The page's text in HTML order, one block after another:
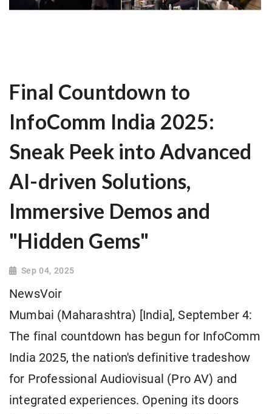
Final Countdown to
InfoComm India 2025:
Sneak Peek into Advanced
AI-driven Solutions,
Immersive Demos and
"Hidden Gems"
Sep 04, 2025
NewsVoir
Mumbai (Maharashtra) [India], September 4:
The final countdown has begun for InfoComm
India 2025, the nation's definitive tradeshow
for Professional Audiovisual (Pro AV) and
integrated experiences. Opening its doors